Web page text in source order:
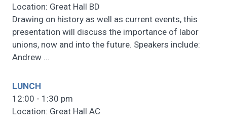
Location: Great Hall BD
Drawing on history as well as current events, this
presentation will discuss the importance of labor
unions, now and into the future. Speakers include:
Andrew …
LUNCH
12:00 - 1:30 pm
Location: Great Hall AC